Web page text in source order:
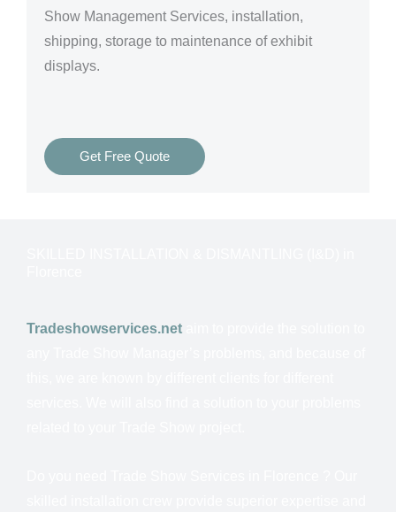
Show Management Services, installation,
shipping, storage to maintenance of exhibit
displays.
Get Free Quote
Tradeshowservices.net